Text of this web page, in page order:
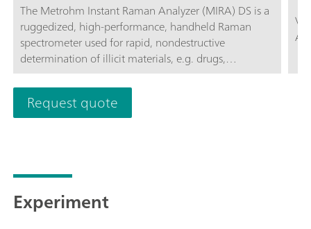
The Metrohm Instant Raman Analyzer (MIRA) DS is a
ruggedized, high-performance, handheld Raman
spectrometer used for rapid, nondestructive
determination of illicit materials, e.g. drugs,
explosives, starting materials, and hazardous agents.
Despite the small size of the instrument, MIRA DS is
extremely rugged and features a high-efficiency
spectrograph equipped with our unique Orbital-
for analyses in bottles or bags or for direct analysis,
samples on a surface and/or in a bag. Class 3B
operation. MIRA DS supports Metrohm handheld
Request quote
Experiment